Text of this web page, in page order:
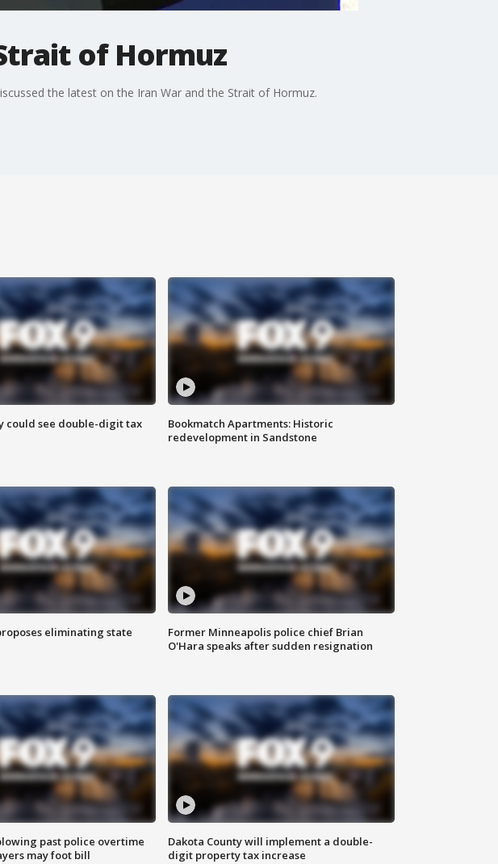
of Hormuz
the latest on the Iran War and the Strait of Hormuz.
could see double-digit tax
Bookmatch Apartments: Historic
redevelopment in Sandstone
eliminating state
Former Minneapolis police chief Brian
O'Hara speaks after sudden resignation
past police overtime
may foot bill
Dakota County will implement a double-
digit property tax increase